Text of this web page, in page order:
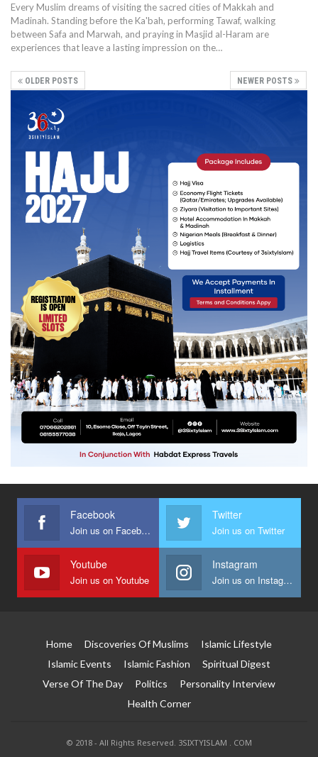
Every Muslim dreams of visiting the sacred cities of Makkah and
Madinah. Standing before the Ka'bah, performing Tawaf, walking
between Safa and Marwah, and praying in Masjid al-Haram are
experiences that leave a lasting impression on the…
OLDER POSTS NEWER POSTS
Facebook
Join us on Facebook
Twitter
Join us on Twitter
Youtube
Join us on Youtube
Instagram
Join us on Instagram
Home Discoveries Of Muslims
Islamic Lifestyle
Islamic Events
Islamic Fashion
Spiritual Digest
Verse Of The Day
Politics
Personality Interview
Health Corner
© 2018 - All Rights Reserved. 3SIXTYISLAM . COM